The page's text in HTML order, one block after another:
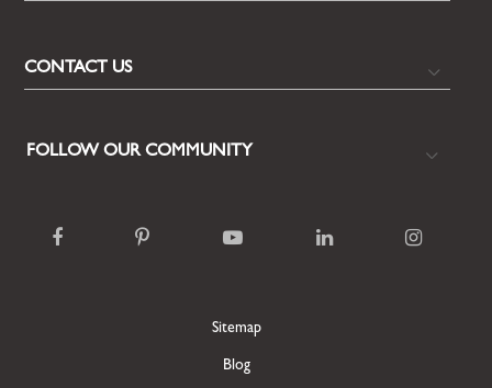
CONTACT US
FOLLOW OUR COMMUNITY
Sitemap
Blog